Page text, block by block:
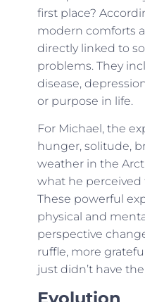
first place?
modern comforts
directly linked to
problems. They
disease,
or purpose in life.
For Michael, the
hunger, solitude,
weather in the
what he perceived
These powerful
physical and
perspective
ruffle, more
just didn’t have
Evolution